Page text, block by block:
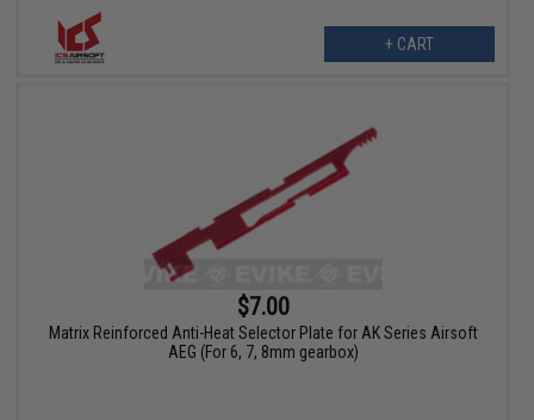
+ CART
$7.00
Matrix Reinforced Anti-Heat Selector Plate for AK Series Airsoft
AEG (For 6, 7, 8mm gearbox)